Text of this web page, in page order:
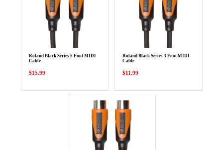
Roland Black Series 5 Foot MIDI
Cable
$15.99
Roland Black Series 3 Foot MIDI
Cable
$11.99